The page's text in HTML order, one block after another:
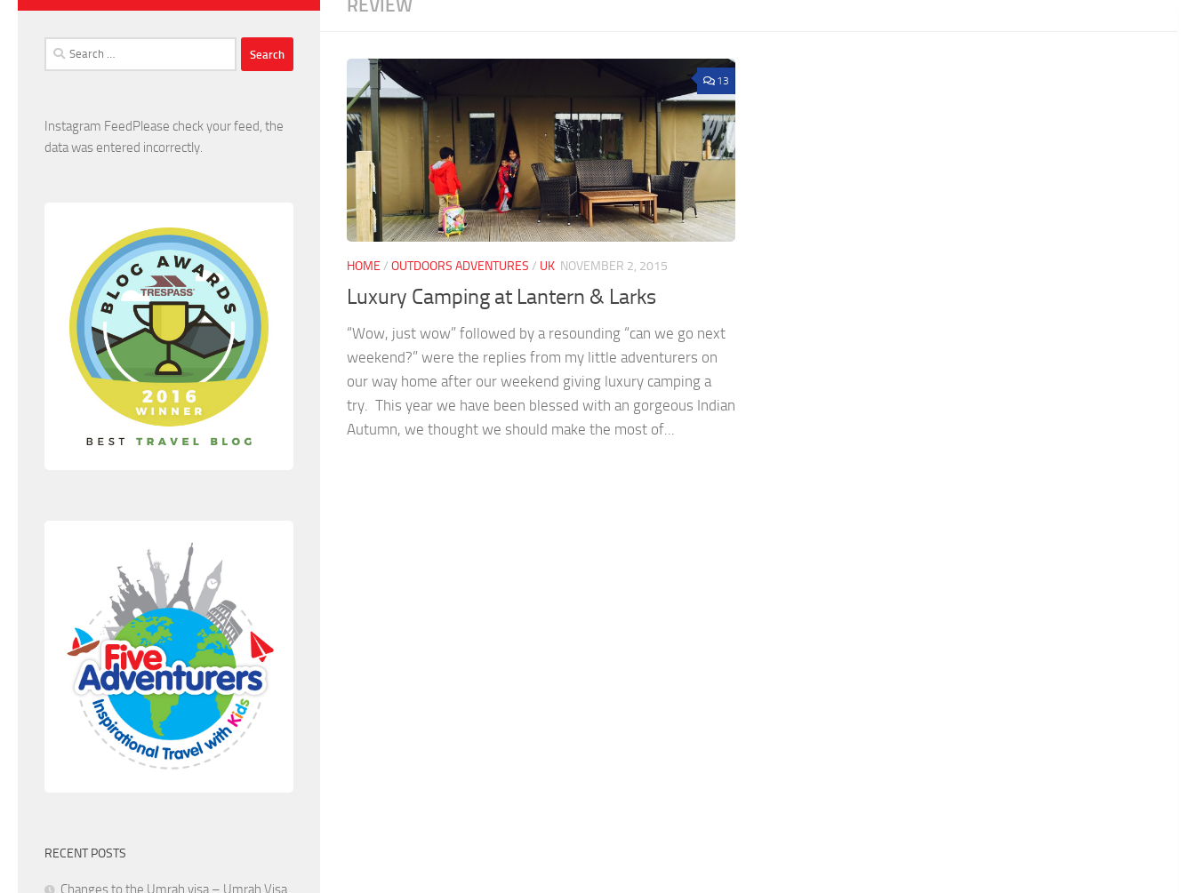
REVIEW
13
HOME / OUTDOORS ADVENTURES / UK NOVEMBER 2, 2015
Luxury Camping at Lantern & Larks
“Wow, just wow” followed by a resounding “can we go next
weekend?” were the replies from my little adventurers on
our way home after our weekend giving luxury camping a
try. This year we have been blessed with an gorgeous Indian
Autumn, we thought we should make the most of...
Search
for:
Instagram FeedPlease check your feed, the
data was entered incorrectly.
RECENT POSTS
Changes to the Umrah visa – Umrah Visa